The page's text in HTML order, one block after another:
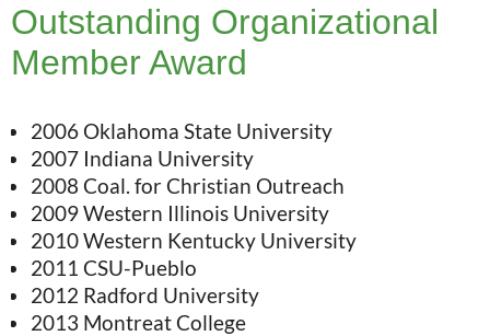
Outstanding Organizational
Member Award
2006 Oklahoma State University
2007 Indiana University
2008 Coal. for Christian Outreach
2009 Western Illinois University
2010 Western Kentucky University
2011 CSU-Pueblo
2012 Radford University
2013 Montreat College